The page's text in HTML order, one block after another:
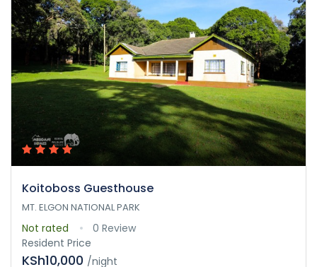
Koitoboss Guesthouse
MT. ELGON NATIONAL PARK
Not rated
0 Review
Resident Price
KSh10,000 /night